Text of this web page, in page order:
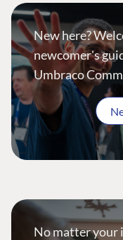
New here?
newcomer's
Umbraco
No matter your